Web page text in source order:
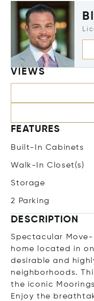
VIEWS
FEATURES
Built-In Cabinets
Walk-In Closet(s)
Storage
2 Parking
DESCRIPTION
Spectacular
home located in
desirable and
neighborhoods.
the iconic
Enjoy the